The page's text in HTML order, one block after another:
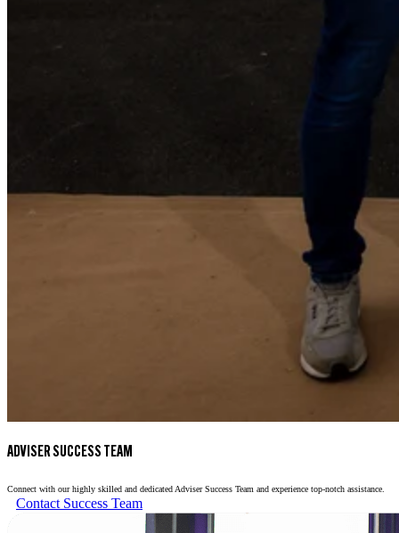
ADVISER SUCCESS TEAM
Connect with our highly skilled and dedicated Adviser Success Team and experience top-notch assistance.
Contact Success Team